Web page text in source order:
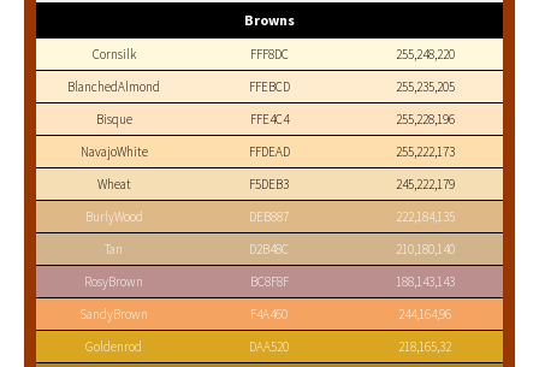
Browns
Cornsilk FFF8DC
255,248,220
BlanchedAlmond
FFEBCD
255,235,205
Bisque
FFE4C4
255,228,196
NavajoWhite
FFDEAD
255,222,173
Wheat
F5DEB3
245,222,179
BurlyWood
DEB887
222,184,135
Tan
D2B48C
210,180,140
RosyBrown
BC8F8F
188,143,143
SandyBrown
F4A460
244,164,96
Goldenrod
DAA520 218,165,32